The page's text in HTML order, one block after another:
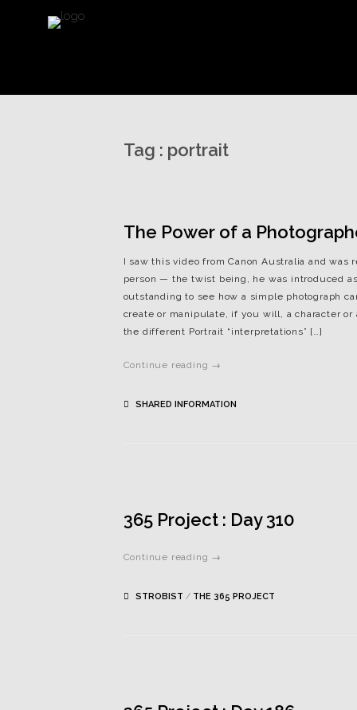
Tag : portrait
The Power of a
I saw this video from Canon Australia and was
person — the twist being, he was introduced
outstanding to see how a simple photograph
create or manipulate, if you will, a character
the different Portrait “interpretations” […]
Continue reading →
SHARED INFORMATION
365 Project : Day 310
Continue reading →
STROBIST / THE 365 PROJECT